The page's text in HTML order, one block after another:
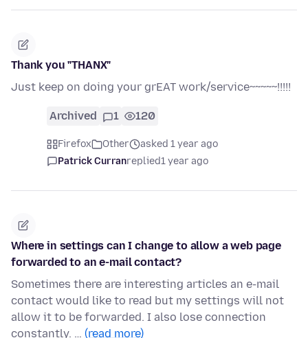
Thank you "THANX"
Just keep on doing your grEAT work/service~~~~~!!!!!
Archived 1 120
Firefox Other
asked 1 year ago
Patrick Curranreplied1 year ago
Where in settings can I change to allow a web page
forwarded to an e-mail contact?
Sometimes there are interesting articles an e-mail
contact would like to read but my settings will not
allow it to be forwarded. I also lose connection
constantly. … (read more)